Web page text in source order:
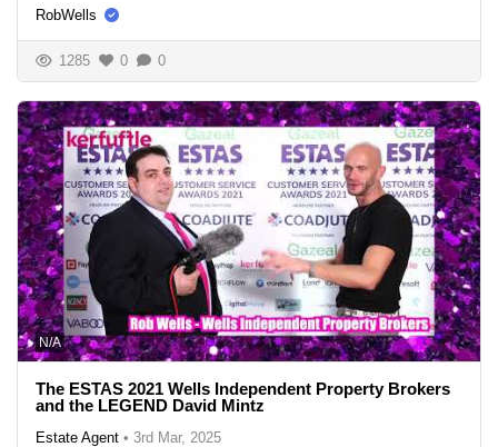
RobWells
1285 0 0
N/A
The ESTAS 2021 Wells Independent Property Brokers
and the LEGEND David Mintz
Estate Agent • 3rd Mar, 2025